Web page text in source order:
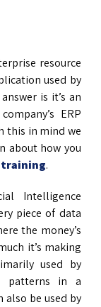
resource
used by
is it’s an
ERP
this in mind we
about how you
training.
Intelligence
piece of data
the money’s
it’s making
used by
patterns in a
also be used by